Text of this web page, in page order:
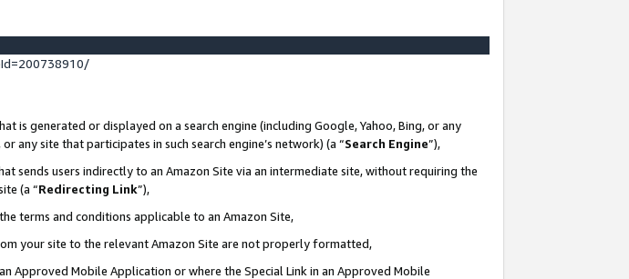
is generated or displayed on a search engine (including Google, Yahoo, Bing, or any
any site that participates in such search engine’s network) (a “Search Engine”),
sends users indirectly to an Amazon Site via an intermediate site, without requiring the
(a “Redirecting Link”),
terms and conditions applicable to an Amazon Site,
your site to the relevant Amazon Site are not properly formatted,
Approved Mobile Application or where the Special Link in an Approved Mobile